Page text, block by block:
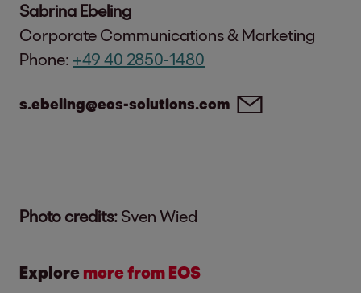
Sabrina Ebeling
Corporate Communications & Marketing
Phone: +49 40 2850-1480
s.ebeling@eos-solutions.com
Photo credits: Sven Wied
Explore more from EOS